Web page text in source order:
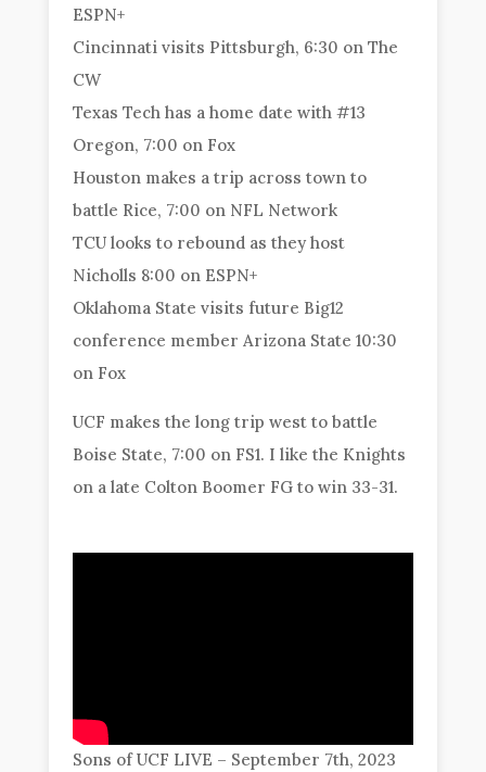
ESPN+
Cincinnati visits Pittsburgh, 6:30 on The
CW
Texas Tech has a home date with #13
Oregon, 7:00 on Fox
Houston makes a trip across town to
battle Rice, 7:00 on NFL Network
TCU looks to rebound as they host
Nicholls 8:00 on ESPN+
Oklahoma State visits future Big12
conference member Arizona State 10:30
on Fox
UCF makes the long trip west to battle
Boise State, 7:00 on FS1. I like the Knights
on a late Colton Boomer FG to win 33-31.
Sons of UCF LIVE – September 7th, 2023